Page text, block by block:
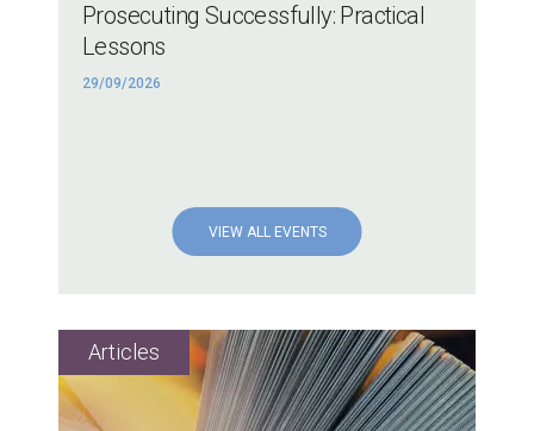
Prosecuting Successfully: Practical
Lessons
29/09/2026
VIEW ALL EVENTS